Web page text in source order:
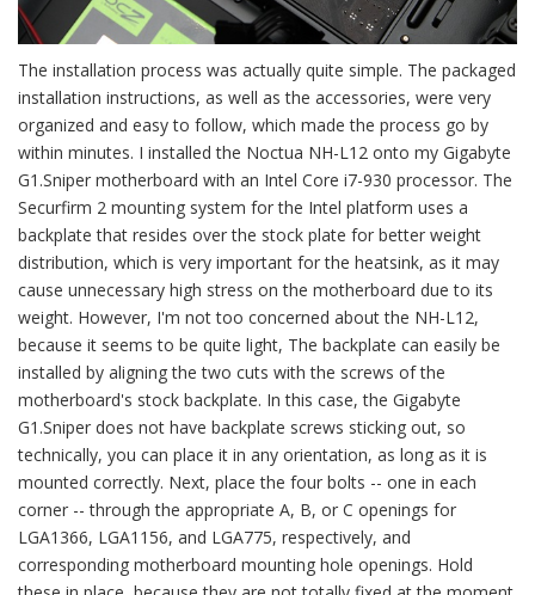
The installation process was actually quite simple. The packaged
installation instructions, as well as the accessories, were very
organized and easy to follow, which made the process go by
within minutes. I installed the Noctua NH-L12 onto my Gigabyte
G1.Sniper motherboard with an Intel Core i7-930 processor. The
Securfirm 2 mounting system for the Intel platform uses a
backplate that resides over the stock plate for better weight
distribution, which is very important for the heatsink, as it may
cause unnecessary high stress on the motherboard due to its
weight. However, I'm not too concerned about the NH-L12,
because it seems to be quite light, The backplate can easily be
installed by aligning the two cuts with the screws of the
motherboard's stock backplate. In this case, the Gigabyte
G1.Sniper does not have backplate screws sticking out, so
technically, you can place it in any orientation, as long as it is
mounted correctly. Next, place the four bolts -- one in each
corner -- through the appropriate A, B, or C openings for
LGA1366, LGA1156, and LGA775, respectively, and
corresponding motherboard mounting hole openings. Hold